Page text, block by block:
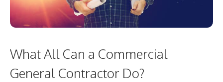
What All Can a Commercial
General Contractor Do?